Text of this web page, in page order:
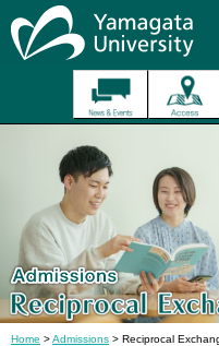
Home >Admissions > Reciprocal